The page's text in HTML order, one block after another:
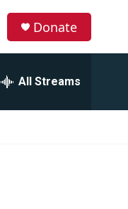
Donate
All Streams